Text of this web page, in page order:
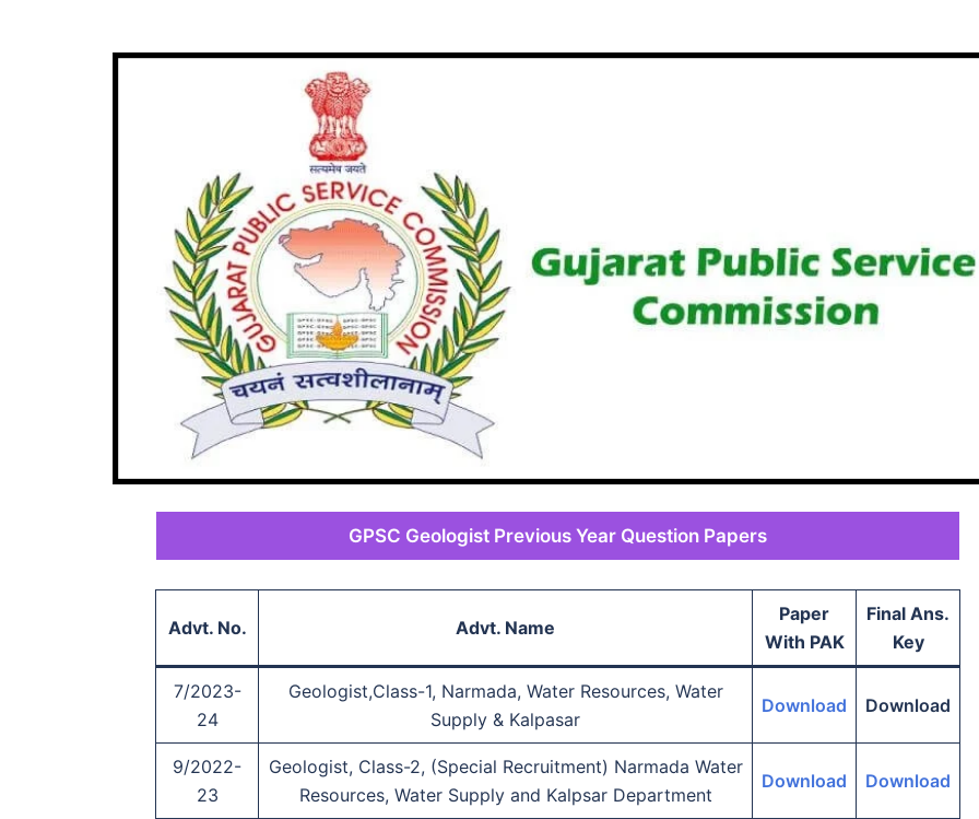
GPSC Geologist Previous Year Question Papers
Advt. No. Advt. Name
Paper
With PAK
Final Ans.
Key
7/2023-
24
Geologist,Class-1, Narmada, Water Resources, Water
Supply & Kalpasar
Download Download
9/2022-
23
Geologist, Class-2, (Special Recruitment) Narmada Water
Resources, Water Supply and Kalpsar Department
Download Download